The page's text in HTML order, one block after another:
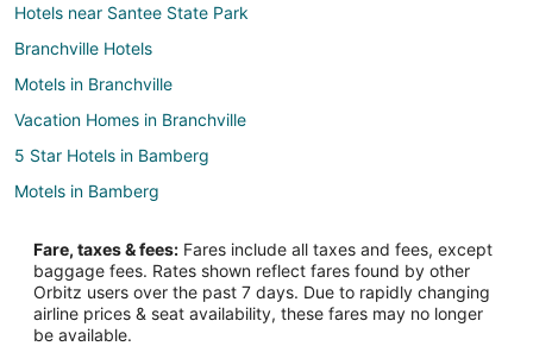
Hotels near Santee State Park
Branchville Hotels
Motels in Branchville
Vacation Homes in Branchville
5 Star Hotels in Bamberg
Motels in Bamberg
5 Star Hotels in Jamison
Jamison Hotels
Cabin Rentals in Santee
Fare, taxes & fees: Fares include all taxes and fees, except
baggage fees. Rates shown reflect fares found by other
Orbitz users over the past 7 days. Due to rapidly changing
airline prices & seat availability, these fares may no longer
be available.